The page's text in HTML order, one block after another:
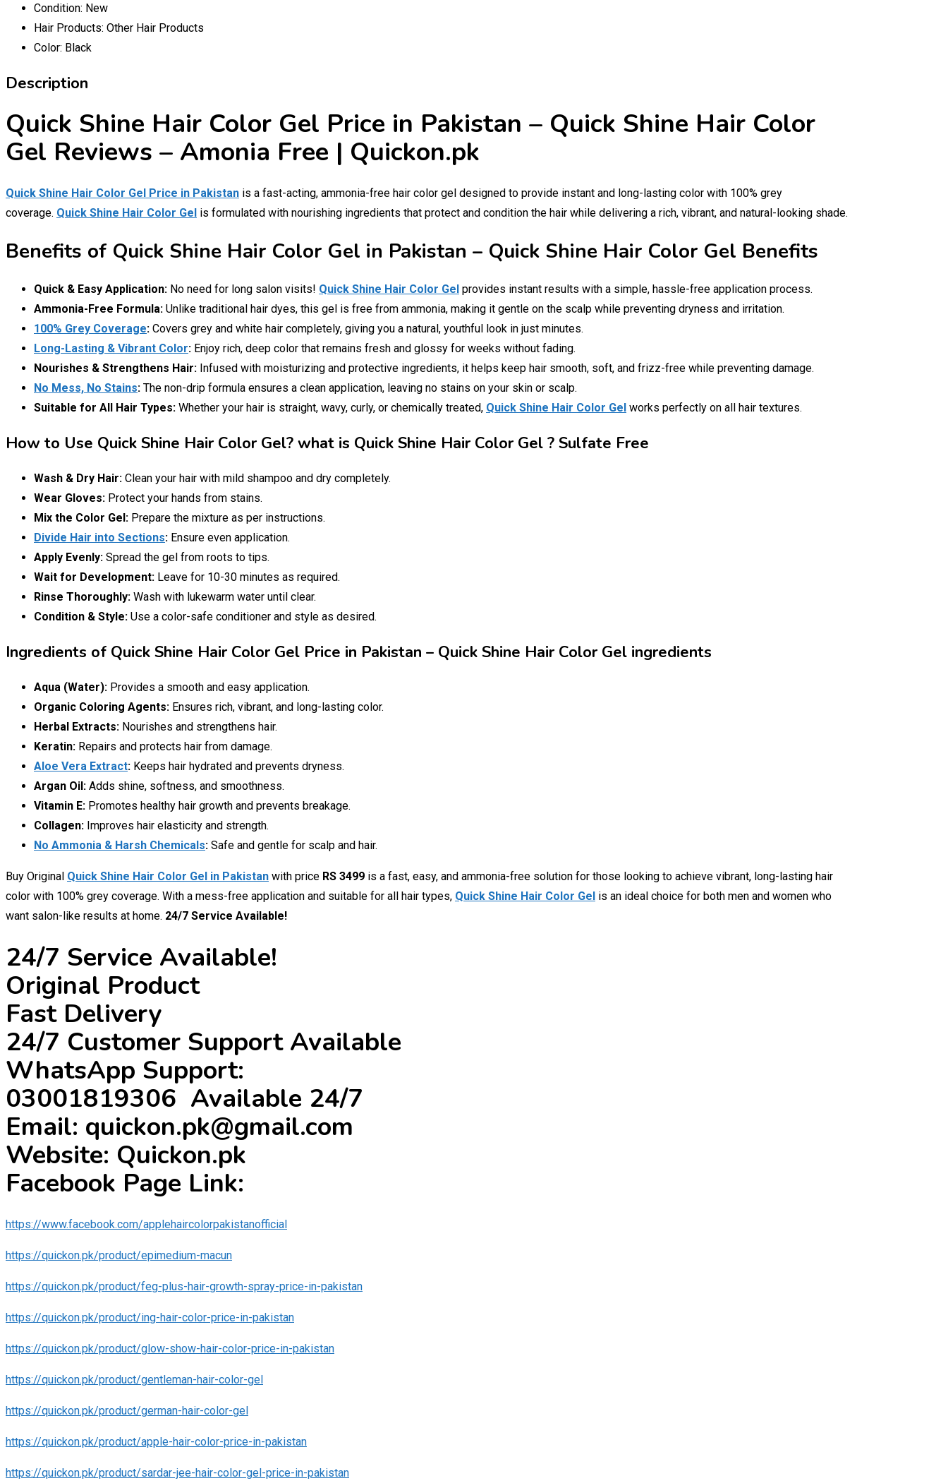
Condition: New
Hair Products: Other Hair Products
Color: Black
Description
Quick Shine Hair Color Gel Price in Pakistan – Quick Shine Hair Color
Gel Reviews – Amonia Free | Quickon.pk
Quick Shine Hair Color Gel Price in Pakistan is a fast-acting, ammonia-free hair color gel designed to provide instant and long-lasting color with 100% grey
coverage. Quick Shine Hair Color Gel is formulated with nourishing ingredients that protect and condition the hair while delivering a rich, vibrant, and natural-looking shade.
Benefits of Quick Shine Hair Color Gel in Pakistan – Quick Shine Hair Color Gel Benefits
Quick & Easy Application: No need for long salon visits! Quick Shine Hair Color Gel provides instant results with a simple, hassle-free application process.
Ammonia-Free Formula: Unlike traditional hair dyes, this gel is free from ammonia, making it gentle on the scalp while preventing dryness and irritation.
100% Grey Coverage: Covers grey and white hair completely, giving you a natural, youthful look in just minutes.
Long-Lasting & Vibrant Color: Enjoy rich, deep color that remains fresh and glossy for weeks without fading.
Nourishes & Strengthens Hair: Infused with moisturizing and protective ingredients, it helps keep hair smooth, soft, and frizz-free while preventing damage.
No Mess, No Stains: The non-drip formula ensures a clean application, leaving no stains on your skin or scalp.
Suitable for All Hair Types: Whether your hair is straight, wavy, curly, or chemically treated, Quick Shine Hair Color Gel works perfectly on all hair textures.
How to Use Quick Shine Hair Color Gel? what is Quick Shine Hair Color Gel ? Sulfate Free
Wash & Dry Hair: Clean your hair with mild shampoo and dry completely.
Wear Gloves: Protect your hands from stains.
Mix the Color Gel: Prepare the mixture as per instructions.
Divide Hair into Sections: Ensure even application.
Apply Evenly: Spread the gel from roots to tips.
Wait for Development: Leave for 10-30 minutes as required.
Rinse Thoroughly: Wash with lukewarm water until clear.
Condition & Style: Use a color-safe conditioner and style as desired.
Ingredients of Quick Shine Hair Color Gel Price in Pakistan – Quick Shine Hair Color Gel ingredients
Aqua (Water): Provides a smooth and easy application.
Organic Coloring Agents: Ensures rich, vibrant, and long-lasting color.
Herbal Extracts: Nourishes and strengthens hair.
Keratin: Repairs and protects hair from damage.
Aloe Vera Extract: Keeps hair hydrated and prevents dryness.
Argan Oil: Adds shine, softness, and smoothness.
Vitamin E: Promotes healthy hair growth and prevents breakage.
Collagen: Improves hair elasticity and strength.
No Ammonia & Harsh Chemicals: Safe and gentle for scalp and hair.
Buy Original Quick Shine Hair Color Gel in Pakistan with price RS 3499 is a fast, easy, and ammonia-free solution for those looking to achieve vibrant, long-lasting hair
color with 100% grey coverage. With a mess-free application and suitable for all hair types, Quick Shine Hair Color Gel is an ideal choice for both men and women who
want salon-like results at home. 24/7 Service Available!
24/7 Service Available!
Original Product
Fast Delivery
24/7 Customer Support Available
WhatsApp Support:
03001819306 Available 24/7
Email: quickon.pk@gmail.com
Website: Quickon.pk
Facebook Page Link:
https://www.facebook.com/applehaircolorpakistanofficial
https://quickon.pk/product/epimedium-macun
https://quickon.pk/product/feg-plus-hair-growth-spray-price-in-pakistan
https://quickon.pk/product/ing-hair-color-price-in-pakistan
https://quickon.pk/product/glow-show-hair-color-price-in-pakistan
https://quickon.pk/product/gentleman-hair-color-gel
https://quickon.pk/product/german-hair-color-gel
https://quickon.pk/product/apple-hair-color-price-in-pakistan
https://quickon.pk/product/sardar-jee-hair-color-gel-price-in-pakistan